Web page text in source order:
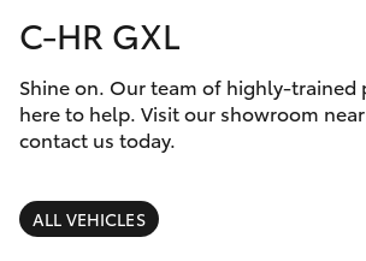
Corolla Hatch
Camry
SUVs & 4WDs
Special Offers
Service
Parts & Accessories
Finance & Insurance
C-HR GXL
Shine on. Our team of highly-trained
here to help. Visit our showroom
contact us today.
ALL VEHICLES